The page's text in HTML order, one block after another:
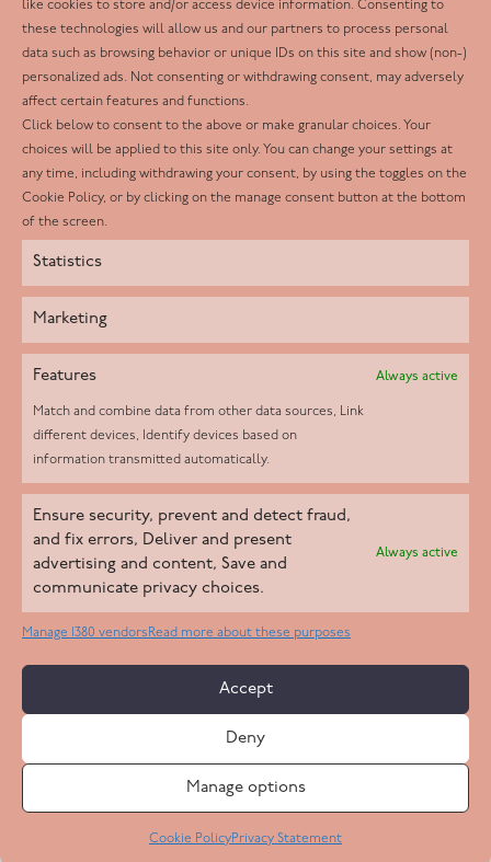
like cookies to store and/or access device information. Consenting to
these technologies will allow us and our partners to process personal
data such as browsing behavior or unique IDs on this site and show (non-)
personalized ads. Not consenting or withdrawing consent, may adversely
affect certain features and functions.
Click below to consent to the above or make granular choices. Your
choices will be applied to this site only. You can change your settings at
any time, including withdrawing your consent, by using the toggles on the
Cookie Policy, or by clicking on the manage consent button at the bottom
of the screen.
Statistics
Marketing
Features Always active
Match and combine data from other data sources, Link
different devices, Identify devices based on
information transmitted automatically.
Ensure security, prevent and detect fraud,
and fix errors, Deliver and present
advertising and content, Save and
communicate privacy choices.
Always active
Manage 1380 vendorsRead more about these purposes
Accept
Deny
Manage options
Cookie PolicyPrivacy Statement
Facebook
Twitter
LinkedIn
Youtube
Instagram
Helpd Ltd trading as The Live-in Care Company offers an
Introductory live-in care service classified as an ‘introductory
agency’ by the CQC, which means we do not fall under CQC
regulation. This allows our carers to operate as self-employed
Copyright 2026 Live In Care Company All Rights Reserved
Care Standards Policy
Safeguarding Policy
Privacy Statement